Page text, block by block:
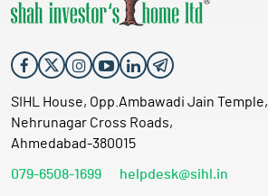
SIHL House, Opp.Ambawadi Jain Temple,
Nehrunagar Cross Roads,
Ahmedabad-380015
079-6508-1699 helpdesk@sihl.in